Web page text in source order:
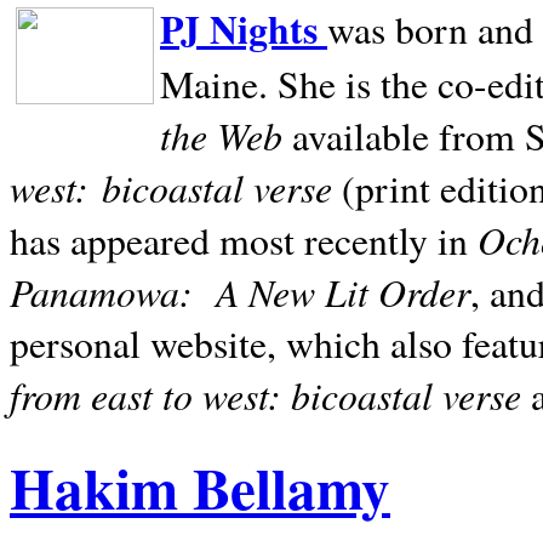
PJ Nightswas born
Maine. She is the co-
the Web available from
west: bicoastal verse (print
has appeared most recently in
Panamowa: A New Lit Order,
personal website, which also
from east to west: bicoastal verse
Hakim Bellamy